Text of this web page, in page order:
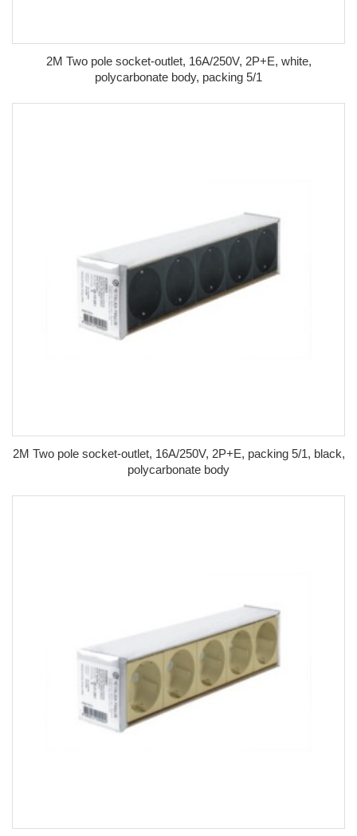
2M Two pole socket-outlet, 16A/250V, 2P+E, white,
polycarbonate body, packing 5/1
2M Two pole socket-outlet, 16A/250V, 2P+E, packing 5/1, black,
polycarbonate body